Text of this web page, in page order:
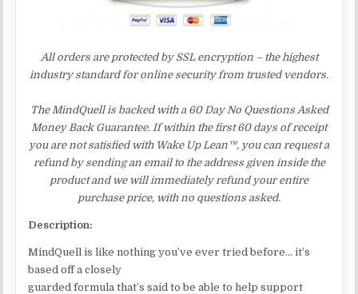
All orders are protected by SSL encryption – the highest
industry standard for online security from trusted vendors.
The MindQuell is backed with a 60 Day No Questions Asked
Money Back Guarantee. If within the first 60 days of receipt
you are not satisfied with Wake Up Lean™, you can request a
refund by sending an email to the address given inside the
product and we will immediately refund your entire
purchase price, with no questions asked.
Description:
MindQuell is like nothing you’ve ever tried before… it’s
based off a closely
guarded formula that’s said to be able to help support